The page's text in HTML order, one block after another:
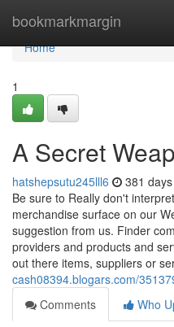
bookmarkmargin
Home
Home
1
A Secret
hatshepsutu245lll6 381
Be sure to Really don't
merchandise surface on our
suggestion from us. Finder
providers and products and
out there items, suppliers or
cash08394.blogars.com/
Comments
Who